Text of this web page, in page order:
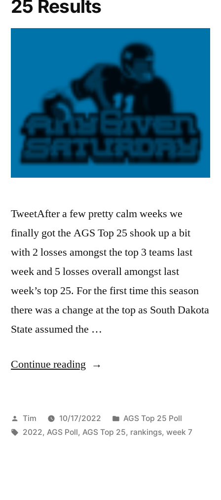
25 Results
TweetAfter a few pretty calm weeks we
finally got the AGS Top 25 shook up a bit
with 2 losses amongst the top 3 teams last
week and 5 losses overall amongst last
week’s top 25. For the first time this season
there was a change at the top as South Dakota
State assumed the …
Continue reading
Tim 10/17/2022
AGS Top 25 Poll
2022, AGS Poll, AGS Top 25, rankings, week 7